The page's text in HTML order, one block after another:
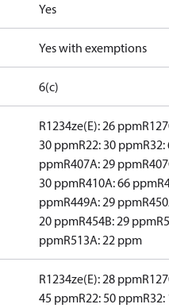
Yes
Yes with exemptions
6(c)
R1234ze(E): 26 ppm
30 ppmR22: 30 ppm
ppmR407A: 29 ppm
30 ppmR410A: 66 ppm
ppmR449A: 29 ppm
20 ppmR454B: 29 ppm
ppmR513A: 22 ppm
R1234ze(E): 28 ppm
45 ppmR22: 50 ppm